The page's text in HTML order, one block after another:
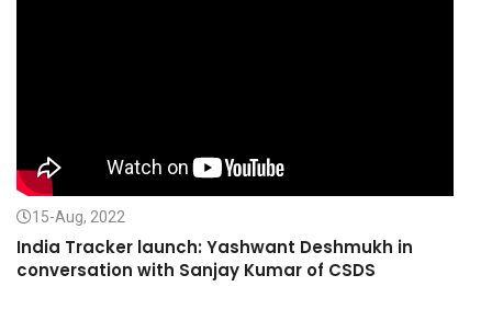
15-Aug, 2022
India Tracker launch: Yashwant Deshmukh in
conversation with Sanjay Kumar of CSDS